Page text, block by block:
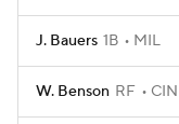
J. Bauers 1B MIL
W. Benson RF CIN